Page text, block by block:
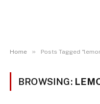
Home » Posts Tagged
BROWSING: